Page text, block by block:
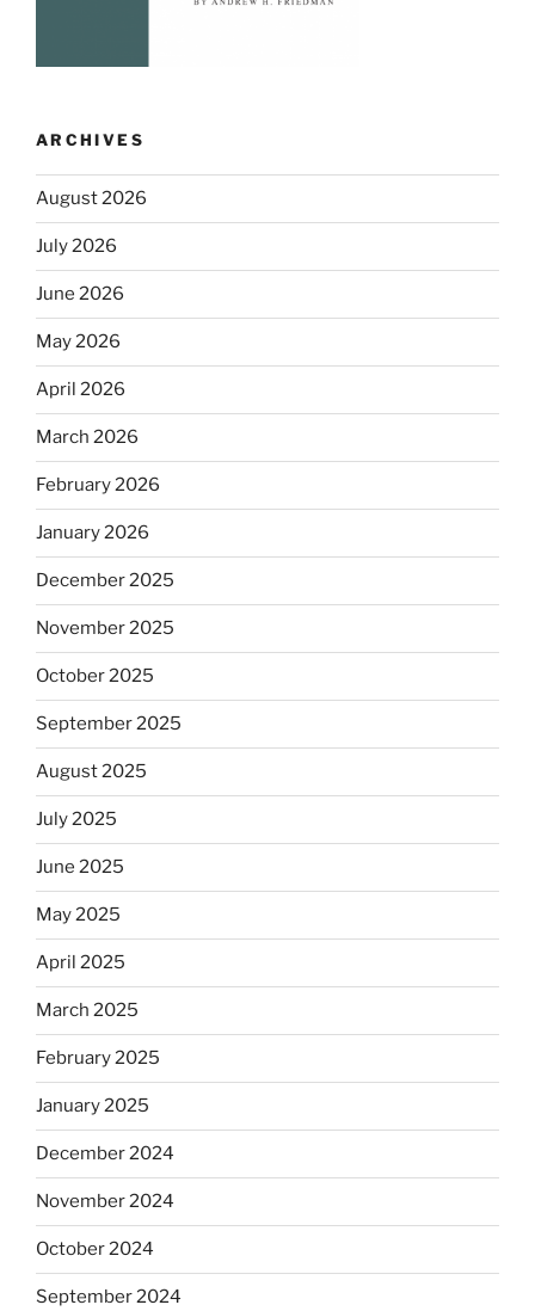
ARCHIVES
August 2026
July 2026
June 2026
May 2026
April 2026
March 2026
February 2026
January 2026
December 2025
November 2025
October 2025
September 2025
August 2025
July 2025
June 2025
May 2025
April 2025
March 2025
February 2025
January 2025
December 2024
November 2024
October 2024
September 2024